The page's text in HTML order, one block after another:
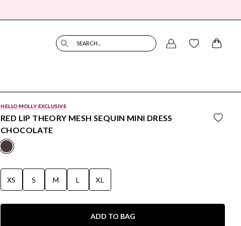
SEARCH...
HELLO MOLLY EXCLUSIVE
RED LIP THEORY MESH SEQUIN MINI DRESS
CHOCOLATE
XS S M L XL
ADD TO BAG